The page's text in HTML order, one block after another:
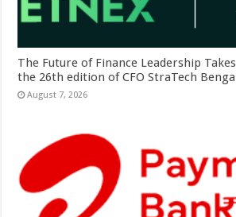
The Future of Finance Leadership
the 26th edition of CFO StraTech
August 7, 2026